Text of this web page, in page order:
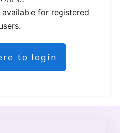
for registered
users.
to login
Lithuania